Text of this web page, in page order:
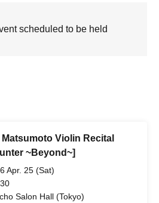
scheduled to be held
Violin Recital
~Beyond~]
Apr. 25 (Sat)
Salon Hall (Tokyo)